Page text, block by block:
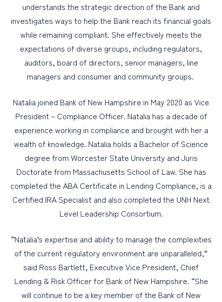
understands the strategic direction of the Bank and
investigates ways to help the Bank reach its financial goals
while remaining compliant. She effectively meets the
expectations of diverse groups, including regulators,
auditors, board of directors, senior managers, line
managers and consumer and community groups.
Natalia joined Bank of New Hampshire in May 2020 as Vice
President – Compliance Officer. Natalia has a decade of
experience working in compliance and brought with her a
wealth of knowledge. Natalia holds a Bachelor of Science
degree from Worcester State University and Juris
Doctorate from Massachusetts School of Law. She has
completed the ABA Certificate in Lending Compliance, is a
Certified IRA Specialist and also completed the UNH Next
Level Leadership Consortium.
“Natalia’s expertise and ability to manage the complexities
of the current regulatory environment are unparalleled,”
said Ross Bartlett, Executive Vice President, Chief
Lending & Risk Officer for Bank of New Hampshire. “She
will continue to be a key member of the Bank of New